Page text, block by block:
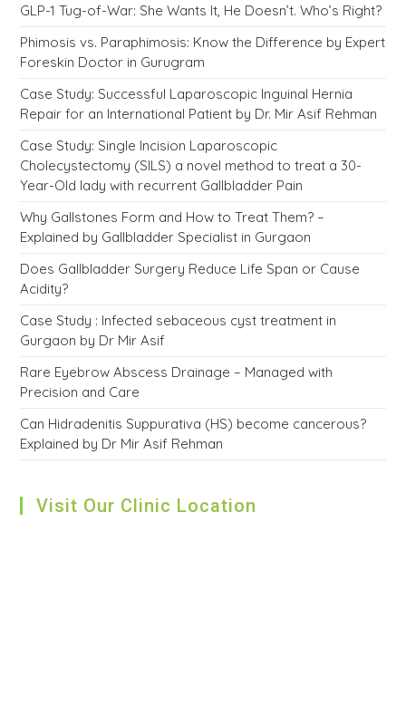
GLP-1 Tug-of-War: She Wants It, He Doesn’t. Who’s Right?
Phimosis vs. Paraphimosis: Know the Difference by Expert
Foreskin Doctor in Gurugram
Case Study: Successful Laparoscopic Inguinal Hernia
Repair for an International Patient by Dr. Mir Asif Rehman
Case Study: Single Incision Laparoscopic
Cholecystectomy (SILS) a novel method to treat a 30-
Year-Old lady with recurrent Gallbladder Pain
Why Gallstones Form and How to Treat Them? –
Explained by Gallbladder Specialist in Gurgaon
Does Gallbladder Surgery Reduce Life Span or Cause
Acidity?
Case Study : Infected sebaceous cyst treatment in
Gurgaon by Dr Mir Asif
Rare Eyebrow Abscess Drainage – Managed with
Precision and Care
Can Hidradenitis Suppurativa (HS) become cancerous?
Explained by Dr Mir Asif Rehman
Visit Our Clinic Location